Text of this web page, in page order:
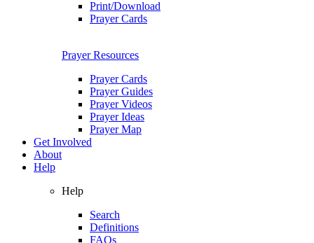
Print/Download
Prayer Cards
Prayer Resources
Prayer Cards
Prayer Guides
Prayer Videos
Prayer Ideas
Prayer Map
Get Involved
About
Help
Help
Search
Definitions
FAQs